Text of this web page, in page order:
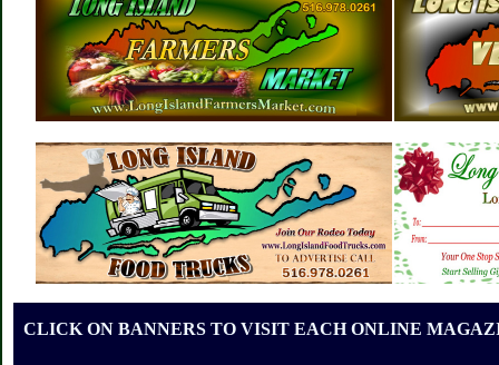
CLICK ON BANNERS TO VISIT EACH ONLINE